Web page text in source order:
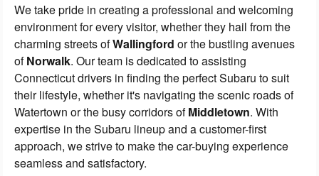
We take pride in creating a professional and welcoming
environment for every visitor, whether they hail from the
charming streets ofWallingford or the bustling avenues
ofNorwalk. Our team is dedicated to assisting
Connecticut drivers in finding the perfect Subaru to suit
their lifestyle, whether it's navigating the scenic roads of
Watertown or the busy corridors ofMiddletown. With
expertise in the Subaru lineup and a customer-first
approach, we strive to make the car-buying experience
seamless and satisfactory.